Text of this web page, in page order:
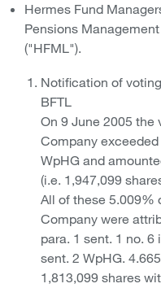
Hermes Fund
Pensions
("HFML").
Notification of
BFTL
On 9 June 2005 the
Company
WpHG and
(i.e. 1,947,099
All of these 5.009%
Company were
para. 1 sent. 1 no.
sent. 2 WpHG.
1,813,099 shares